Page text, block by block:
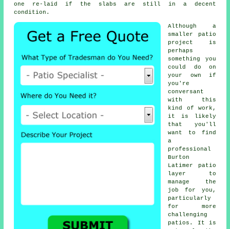
one re-laid if the slabs are still in a decent
condition.
Although a
smaller patio
project is
perhaps
something you
could do on
your own if
you're
conversant
with this
kind of work,
it is likely
that you'll
want to find
a
professional
Burton
Latimer patio
layer to
manage the
job for you,
particularly
for more
challenging
patios. It is